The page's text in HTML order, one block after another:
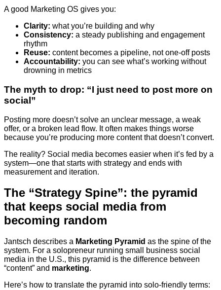
A good Marketing OS gives you:
Clarity: what you’re building and why
Consistency: a steady publishing and engagement
rhythm
Reuse: content becomes a pipeline, not one-off posts
Accountability: you can see what’s working without
drowning in metrics
The myth to drop: “I just need to post more on
social”
Posting more doesn’t solve an unclear message, a weak
offer, or a broken lead flow. It often makes things worse
because you’re producing more content that doesn’t convert.
The reality? Social media becomes easier when it’s fed by a
system—one that starts with strategy and ends with
measurement and iteration.
The “Strategy Spine”: the pyramid
that keeps social media from
becoming random
Jantsch describes a Marketing Pyramid as the spine of the
system. For a solopreneur running small business social
media in the U.S., this pyramid is the difference between
“content” and marketing.
Here’s how to translate the pyramid into solo-friendly terms: